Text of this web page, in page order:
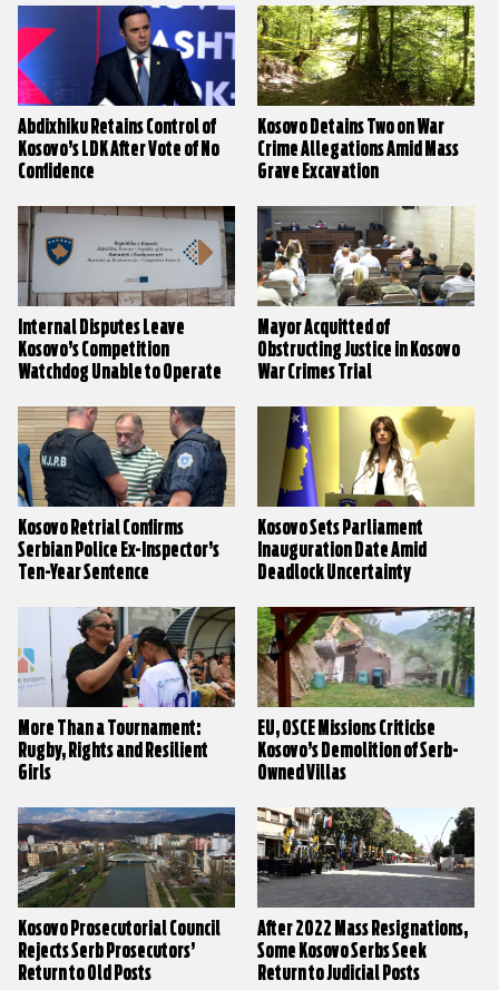
Abdixhiku Retains Control of
Kosovo’s LDK After Vote of No
Confidence
Kosovo Detains Two on War
Crime Allegations Amid Mass
Grave Excavation
Internal Disputes Leave
Kosovo’s Competition
Watchdog Unable to Operate
Mayor Acquitted of
Obstructing Justice in Kosovo
War Crimes Trial
Kosovo Retrial Confirms
Serbian Police Ex-Inspector’s
Ten-Year Sentence
Kosovo Sets Parliament
Inauguration Date Amid
Deadlock Uncertainty
More Than a Tournament:
Rugby, Rights and Resilient
Girls
EU, OSCE Missions Criticise
Kosovo’s Demolition of Serb-
Owned Villas
Kosovo Prosecutorial Council
Rejects Serb Prosecutors’
Return to Old Posts
After 2022 Mass Resignations,
Some Kosovo Serbs Seek
Return to Judicial Posts